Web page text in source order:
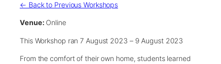
← Back to Previous Workshops
Venue:Online
This Workshop ran 7 August 2023 – 9 August 2023
From the comfort of their own home, students learned